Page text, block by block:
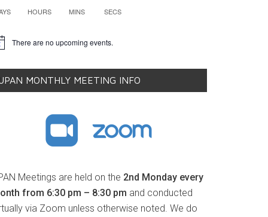
HOURS MINS SECS
There are no upcoming events.
MONTHLY MEETING INFO
Meetings are held on the 2nd Monday every
from 6:30 pm – 8:30 pm and conducted
via Zoom unless otherwise noted. We do